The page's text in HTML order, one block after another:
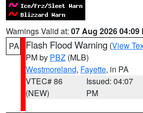
Warnings Valid at: 07 Aug 2026 04:09
PA
Flash Flood Warning (View
PM by PBZ (MLB)
Westmoreland, Fayette, in PA
VTEC# 86
(NEW)
Issued: 04:07
PM